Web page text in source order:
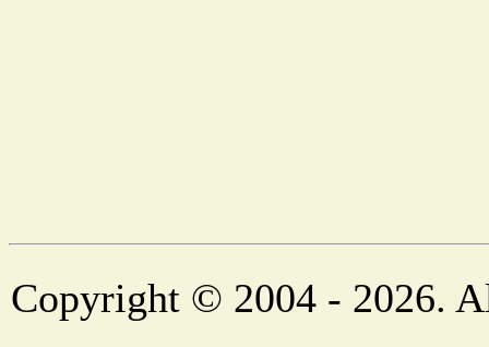
Copyright © 2004 - 2026.